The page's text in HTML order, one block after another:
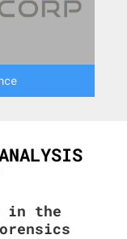
in the